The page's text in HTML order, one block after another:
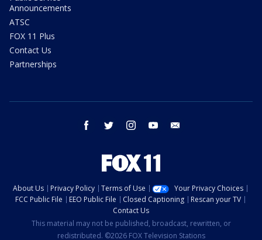
Announcements
ATSC
FOX 11 Plus
Contact Us
Partnerships
facebook twitter instagram youtube
About Us Privacy Policy Terms of Use
Your Privacy Choices
FCC Public File
EEO Public File Closed Captioning
Rescan your TV
Contact Us
This material may not be published, broadcast, rewritten, or
redistributed. ©2026 FOX Television Stations